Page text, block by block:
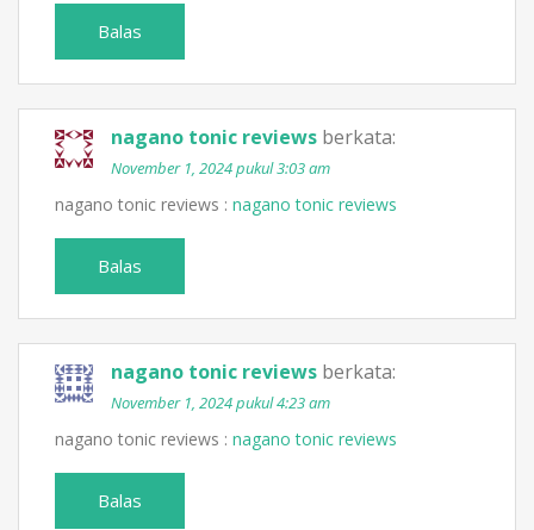
Balas
nagano tonic reviews berkata:
November 1, 2024 pukul 3:03 am
nagano tonic reviews : nagano tonic reviews
Balas
nagano tonic reviews berkata:
November 1, 2024 pukul 4:23 am
nagano tonic reviews : nagano tonic reviews
Balas